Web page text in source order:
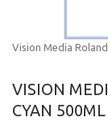
Vision Media
VISION
CYAN 500ML